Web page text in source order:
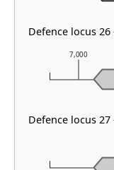
7,000
Defence locus 26
Defence locus 27